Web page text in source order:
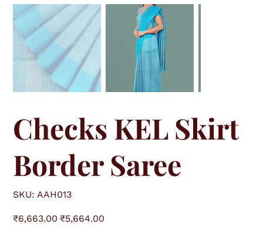
Checks KEL Skirt
Border Saree
SKU: K
A
H
AAH013
r₹6,663.00 a
₹5,664.00